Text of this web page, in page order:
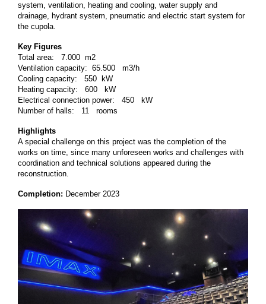
system, ventilation, heating and cooling, water supply and
drainage, hydrant system, pneumatic and electric start system for
the cupola.
Key Figures
Total area: 7.000 m2
Ventilation capacity: 65.500 m3/h
Cooling capacity: 550 kW
Heating capacity: 600 kW
Electrical connection power: 450 kW
Number of halls: 11 rooms
Highlights
A special challenge on this project was the completion of the
works on time, since many unforeseen works and challenges with
coordination and technical solutions appeared during the
reconstruction.
Completion: December 2023